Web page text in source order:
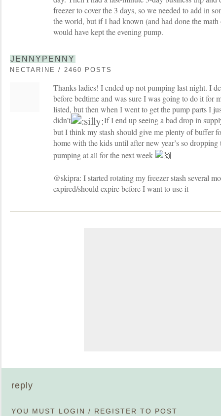
freezer to cover the 3 days, so we needed to add in
the world, but if I had known (and had done the math
would have kept the evening pump.
JENNYPENNY
NECTARINE / 2460 POSTS
Thanks ladies! I ended up not pumping last night. I
before bedtime and was sure I was going to do it for
listed, but then when I went to get the pump parts I
didn’t
If I end up seeing a bad drop in
but I think my stash should give me plenty of buffer
home with the kids until after new year’s so
pumping at all for the next week
@skipra: I started rotating my freezer stash several
expired/should expire before I want to use it
reply
YOU MUST LOGIN / REGISTER TO POST